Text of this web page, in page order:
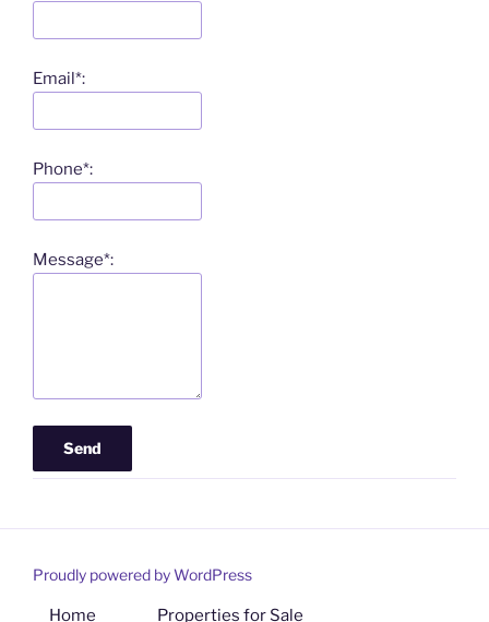
Email*:
Phone*:
Message*:
Proudly powered by WordPress
Home Properties for Sale